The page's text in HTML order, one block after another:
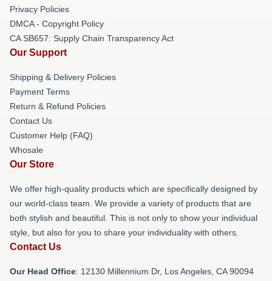
Privacy Policies
DMCA - Copyright Policy
CA SB657: Supply Chain Transparency Act
Our Support
Shipping & Delivery Policies
Payment Terms
Return & Refund Policies
Contact Us
Customer Help (FAQ)
Whosale
Our Store
We offer high-quality products which are specifically designed by
our world-class team. We provide a variety of products that are
both stylish and beautiful. This is not only to show your individual
style, but also for you to share your individuality with others.
Contact Us
Our Head Office: 12130 Millennium Dr, Los Angeles, CA 90094